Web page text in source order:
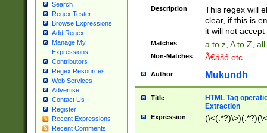
Search
Regex Tester
Browse Expressions
Add Regex
Manage My
Expressions
Contributors
Regex Resources
Web Services
Advertise
Contact Us
Register
Recent Expressions
Recent Comments
Description
This regex will
clear, if this is
it will not accept
Matches a to z, A to Z,
Non-Matches Ã€ášó etc..
Author Mukundh
Title
HTML Tag
Extraction
Expression